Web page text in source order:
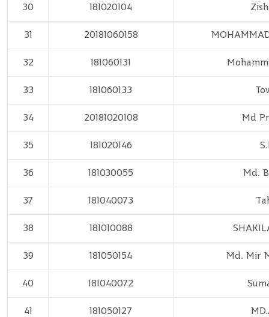
30 181020104
31 20181060158
32 181060131
33 181060133
34 20181020108 Md
35 181020146
36 181030055 Md.
37 181040073
38 181010088
39 181050154 Md. Mir
40 181040072
41 181050127